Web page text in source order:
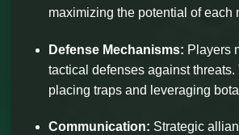
maximizing the potential of each
Defense Mechanisms: Players
tactical defenses against
placing traps and leveraging
Communication: Strategic